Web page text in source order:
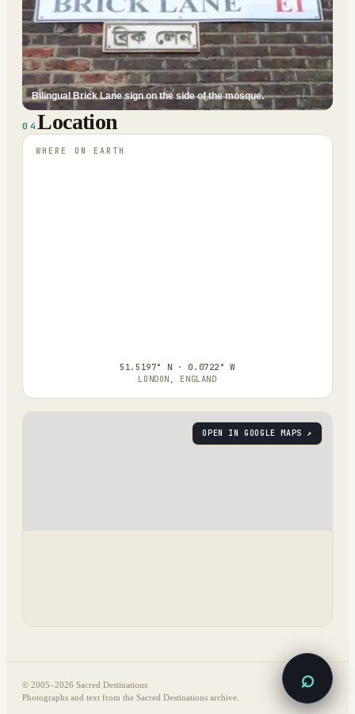
Bilingual Brick Lane sign on the side of the mosque.
04 Location
WHERE ON EARTH
51.5197° N · 0.0722° W
LONDON, ENGLAND
OPEN IN GOOGLE MAPS ↗
© 2005–2026 Sacred Destinations
Photographs and text from the Sacred Destinations archive.
⌕